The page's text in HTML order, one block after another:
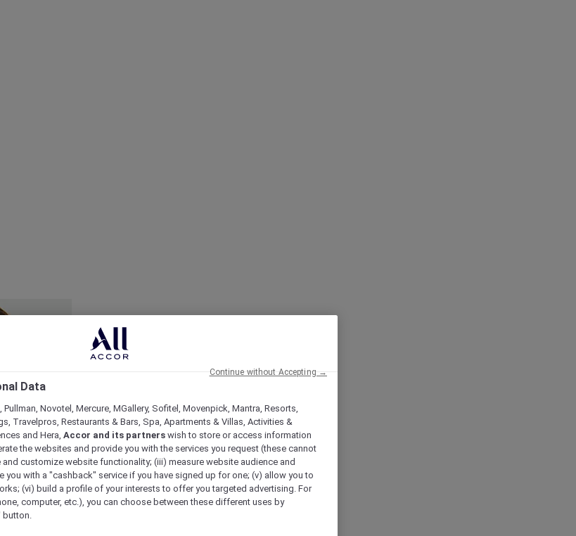
Data
Pullman, Novotel, Mercure, MGallery, Sofitel, Movenpick, Mantra, Resorts,
Travelpros, Restaurants & Bars, Spa, Apartments & Villas, Activities &
and Hera, Accor and its partners wish to store or access information
the websites and provide you with the services you request (these cannot
and customize website functionality; (iii) measure website audience and
you with a "cashback" service if you have signed up for one; (v) allow you to
(vi) build a profile of your interests to offer you targeted advertising. For
computer, etc.), you can choose between these different uses by
button.
Continue without Accepting →